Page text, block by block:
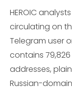
HEROIC
circulating on
Telegram user
contains
addresses,
Russian-